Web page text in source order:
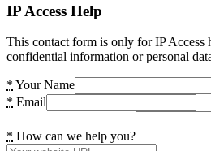
IP Access Help
This contact form is only for IP Access
confidential information or personal
* Your Name
* Email
* How can we help you?